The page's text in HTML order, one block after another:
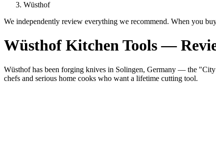
Wüsthof
We independently review everything we recommend. When you
Wüsthof Kitchen Tools —
Wüsthof has been forging knives in Solingen, Germany — the
chefs and serious home cooks who want a lifetime cutting tool.